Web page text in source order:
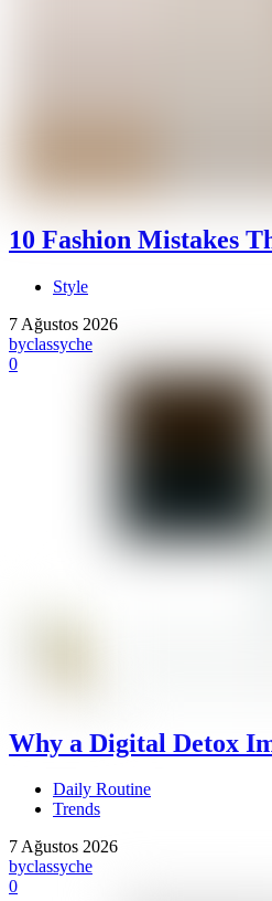
10 Fashion Mistakes
Style
7 Ağustos 2026
byclassyche
0
Why a Digital Detox
Daily Routine
Trends
7 Ağustos 2026
byclassyche
0